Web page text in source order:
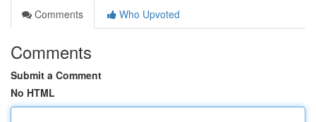
Comments
Who Upvoted
Comments
Submit a Comment
No HTML